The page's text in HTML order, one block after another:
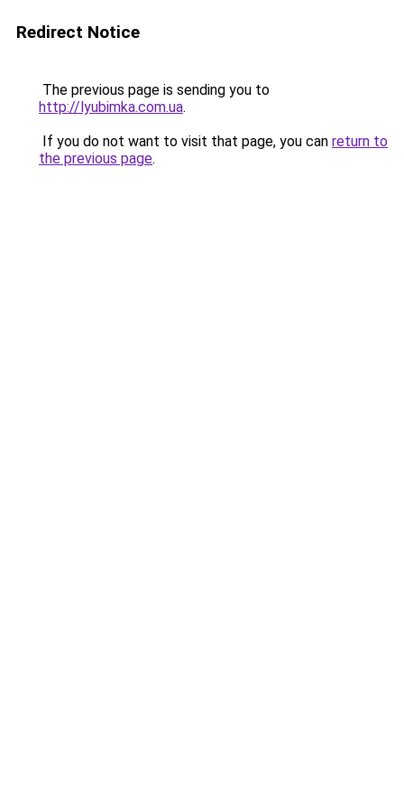
Redirect Notice
The previous page is sending you to
http://lyubimka.com.ua.
If you do not want to visit that page, you can return to
the previous page.